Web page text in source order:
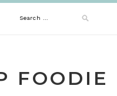
Search
FOODIE